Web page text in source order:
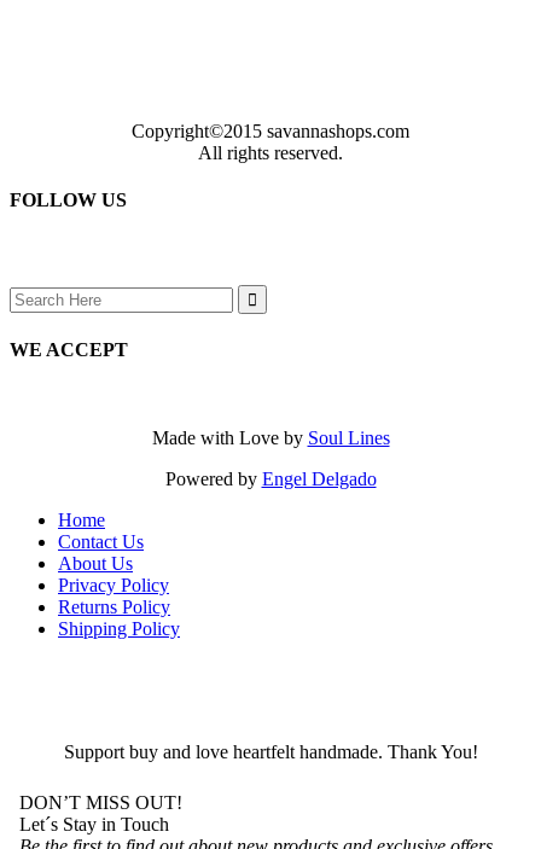
product
Copyright©2015 savannashops.com
All rights reserved.
FOLLOW US
Search
for:
WE ACCEPT
Made with Love by Soul Lines
Powered by Engel Delgado
Home
Contact Us
About Us
Privacy Policy
Returns Policy
Shipping Policy
Support buy and love heartfelt handmade. Thank You!
DON’T MISS OUT!
Let´s Stay in Touch